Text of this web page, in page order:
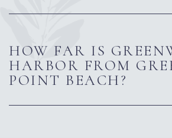
HOW FAR IS
HARBOR FROM
POINT BEACH?